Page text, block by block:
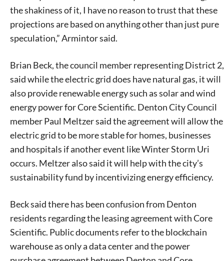
Signing up for the weekly newsletter is a great way to
stay in touch with all of Denton’s news and events. We
never sell your information or spam you, so sign-up
today!
the shakiness of it, I have no reason to trust that these
projections are based on anything other than just pure
speculation,” Armintor said.
Brian Beck, the council member representing District 2,
said while the electric grid does have natural gas, it will
also provide renewable energy such as solar and wind
energy power for Core Scientific. Denton City Council
member Paul Meltzer said the agreement will allow the
electric grid to be more stable for homes, businesses
and hospitals if another event like Winter Storm Uri
occurs. Meltzer also said it will help with the city’s
sustainability fund by incentivizing energy efficiency.
Beck said there has been confusion from Denton
residents regarding the leasing agreement with Core
Scientific. Public documents refer to the blockchain
warehouse as only a data center and the power